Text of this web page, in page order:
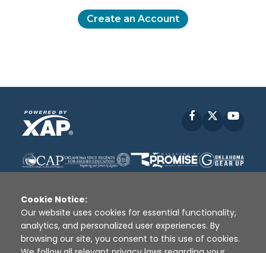
Create an Account
Facebook
Disclaimer | Terms of Use | Privacy Policy
Sources
XAP © 2010 - 2026
Cookie Notice:
Our website uses cookies for essential functionality,
analytics, and personalized user experiences. By
browsing our site, you consent to this use of cookies.